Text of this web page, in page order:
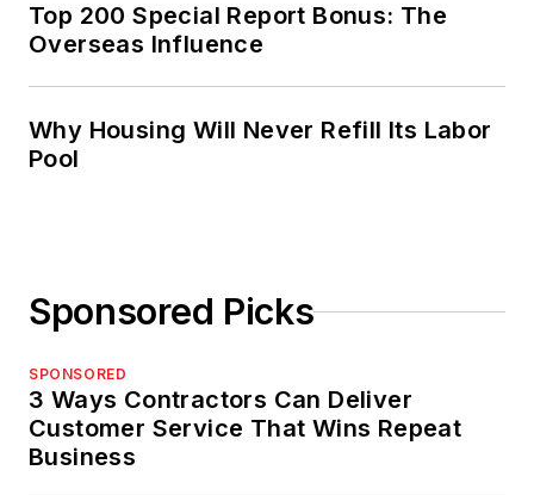
Top 200 Special Report Bonus: The
Overseas Influence
Why Housing Will Never Refill Its Labor
Pool
Sponsored Picks
SPONSORED
3 Ways Contractors Can Deliver
Customer Service That Wins Repeat
Business